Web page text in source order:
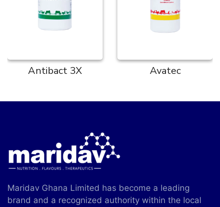
Antibact 3X Avatec
Maridav Ghana Limited has become a leading
brand and a recognized authority within the local